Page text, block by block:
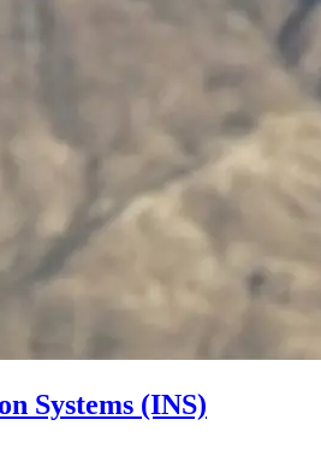
Systems (INS)